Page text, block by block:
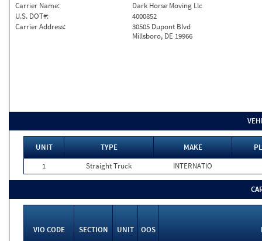
Carrier Name:
Dark Horse Moving Llc
U.S. DOT#:
4000852
Carrier Address:
30505 Dupont Blvd
Millsboro, DE 19966
UNIT TYPE MAKE
1
Straight Truck INTERNATIO
VIO CODE SECTION UNIT OOS